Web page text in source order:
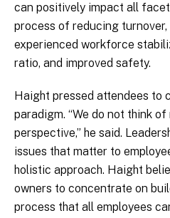
can positively impact all
process of reducing
experienced workforce
ratio, and improved safety.
Haight pressed attendees to
paradigm. “We do not think
perspective,” he said.
issues that matter to
holistic approach. Haight
owners to concentrate on
process that all employees